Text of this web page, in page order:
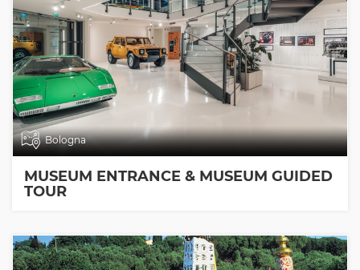
Bologna
MUSEUM ENTRANCE & MUSEUM GUIDED
TOUR